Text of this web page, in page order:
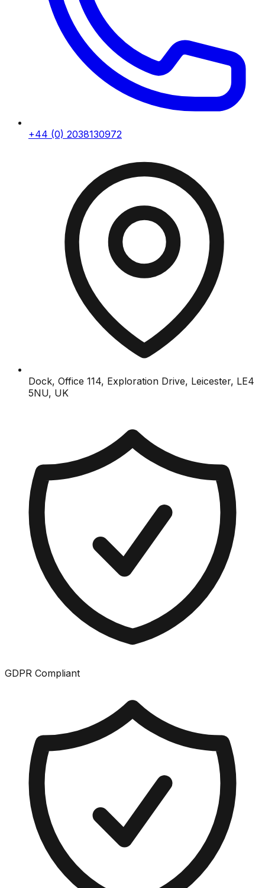
+44 (0) 2038130972
Dock, Office 114, Exploration Drive, Leicester, LE4
5NU, UK
GDPR Compliant